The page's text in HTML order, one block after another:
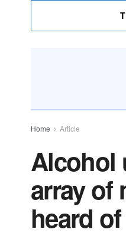
Home Article
Alcohol
array of
heard